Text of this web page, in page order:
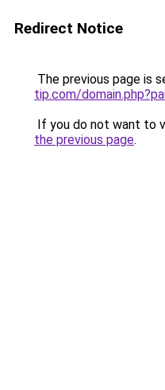
Redirect Notice
The previous page is
tip.com/
If you do not want to
the previous page.